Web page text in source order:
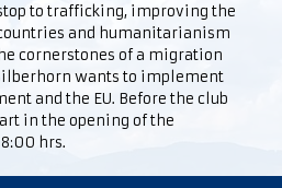
to trafficking, improving the
and humanitarianism
cornerstones of a migration
wants to implement
and the EU. Before the club
in the opening of the
hrs.